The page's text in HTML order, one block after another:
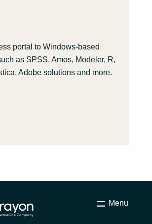
portal to Windows-based
as SPSS, Amos, Modeler, R,
Adobe solutions and more.
Menu